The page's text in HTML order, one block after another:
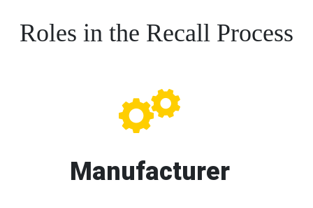
Roles in the Recall Process
Manufacturer